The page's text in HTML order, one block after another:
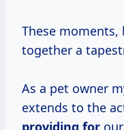
These moments,
together a
As a pet owner
extends to the